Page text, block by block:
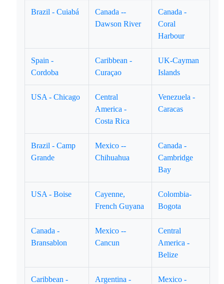
Brazil - Cuiabá
Canada --
Dawson River
Canada -
Coral
Harbour
Spain -
Cordoba
Caribbean -
Curaçao
UK-Cayman
Islands
USA - Chicago
Central
America -
Costa Rica
Venezuela -
Caracas
Brazil - Camp
Grande
Mexico --
Chihuahua
Canada -
Cambridge
Bay
USA - Boise
Cayenne,
French Guyana
Colombia-
Bogota
Canada -
Bransablon
Mexico --
Cancun
Central
America -
Belize
Caribbean -
Argentina -
Mexico -